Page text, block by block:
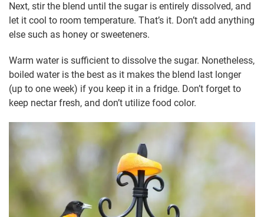
Next, stir the blend until the sugar is entirely dissolved, and
let it cool to room temperature. That’s it. Don’t add anything
else such as honey or sweeteners.
Warm water is sufficient to dissolve the sugar. Nonetheless,
boiled water is the best as it makes the blend last longer
(up to one week) if you keep it in a fridge. Don’t forget to
keep nectar fresh, and don’t utilize food color.